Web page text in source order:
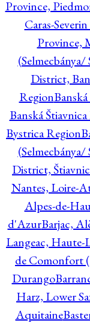
Province,
Caras-
Province,
District,
Region
Banská
Bystrica Region
District,
Nantes, Loire-
Alpes-de-
d'AzurBarjac,
Langeac,
de Comonfort
Durango
Harz, Lower
Aquitaine